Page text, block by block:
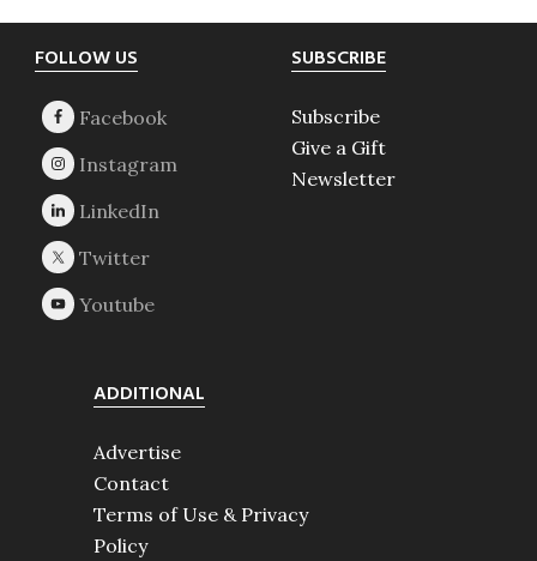
Footer
FOLLOW US SUBSCRIBE
Subscribe
Give a Gift
Newsletter
ADDITIONAL
Advertise
Contact
Terms of Use & Privacy
Policy